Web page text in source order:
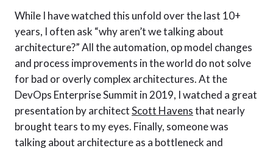
While I have watched this unfold over the last 10+
years, I often ask “why aren’t we talking about
architecture?” All the automation, op model changes
and process improvements in the world do not solve
for bad or overly complex architectures. At the
DevOps Enterprise Summit in 2019, I watched a great
presentation by architectScott Havensthat nearly
brought tears to my eyes. Finally, someone was
talking about architecture as a bottleneck and